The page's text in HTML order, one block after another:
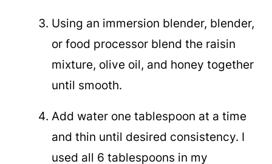
Using an immersion blender, blender,
or food processor blend the raisin
mixture, olive oil, and honey together
until smooth.
Add water one tablespoon at a time
and thin until desired consistency. I
used all 6 tablespoons in my